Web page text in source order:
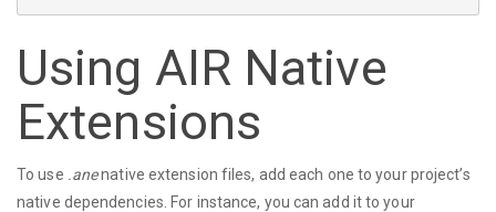
Using AIR Native
Extensions
To use .anenative extension files, add each one to your project’s
native dependencies. For instance, you can add it to your